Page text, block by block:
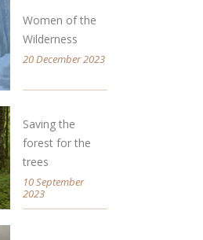
Women of the
Wilderness
20 December 2023
Saving the
forest for the
trees
10 September
2023